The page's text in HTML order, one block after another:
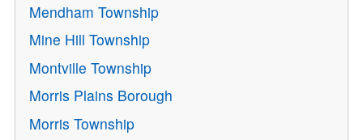
Mendham Township
Mine Hill Township
Montville Township
Morris Plains Borough
Morris Township